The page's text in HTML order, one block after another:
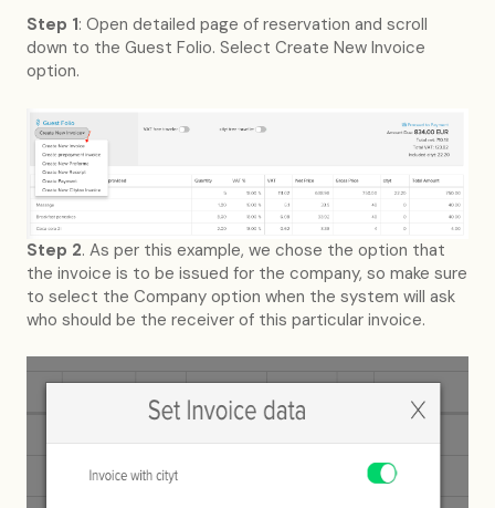
Step 1: Open detailed page of reservation and scroll
down to the Guest Folio. Select Create New Invoice
option.
Step 2. As per this example, we chose the option that
the invoice is to be issued for the company, so make sure
to select the Company option when the system will ask
who should be the receiver of this particular invoice.